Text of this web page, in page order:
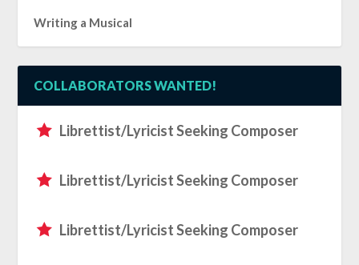
Writing a Musical
COLLABORATORS WANTED!
Librettist/Lyricist Seeking Composer
Librettist/Lyricist Seeking Composer
Librettist/Lyricist Seeking Composer